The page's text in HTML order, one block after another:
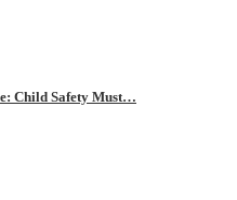
Child Safety Must…